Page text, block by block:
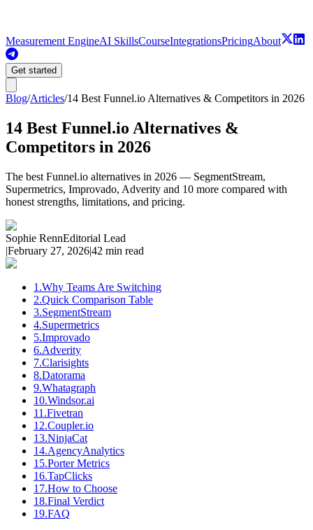
Measurement EngineAI SkillsCourseIntegrationsPricingAbout
Get started
Blog/Articles/14 Best Funnel.io Alternatives & Competitors in 2026
14 Best Funnel.io Alternatives &
Competitors in 2026
The best Funnel.io alternatives in 2026 — SegmentStream,
Supermetrics, Improvado, Adverity and 10 more compared with
honest strengths, limitations, and pricing.
Sophie RennEditorial Lead
|February 27, 2026|42 min read
1 .Why Teams Are Switching
2.Quick Comparison Table
3.SegmentStream
4.Supermetrics
5.Improvado
6.Adverity
7.Clarisights
8.Datorama
9.Whatagraph
10.Windsor.ai
11 .Fivetran
12.Coupler.io
13.NinjaCat
14.AgencyAnalytics
15.Porter Metrics
16.TapClicks
17.How to Choose
18.Final Verdict
19.FAQ